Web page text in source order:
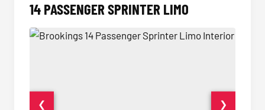
14 PASSENGER SPRINTER LIMO
❮ ❯